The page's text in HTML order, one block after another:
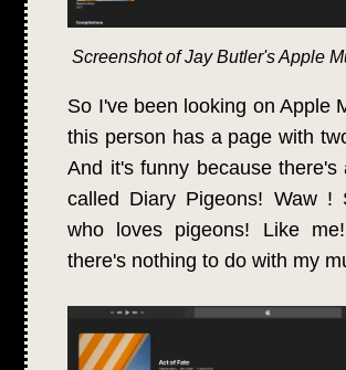
Screenshot of Jay Butler's Apple
So I've been looking on Apple
this person has a page with
And it's funny because there's
called Diary Pigeons! Waw !
who loves pigeons! Like
there's nothing to do with my